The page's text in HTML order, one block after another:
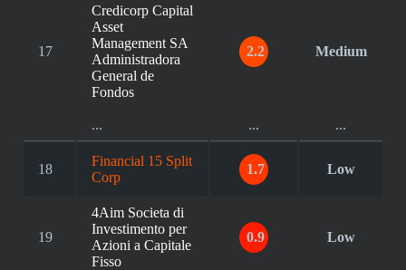
17
Credicorp Capital
Asset
Management SA
Administradora
General de
Fondos
2.2 Medium
... ... ...
18
Financial 15 Split
Corp
1.7 Low
19
4Aim Societa di
Investimento per
Azioni a Capitale
Fisso
0.9 Low